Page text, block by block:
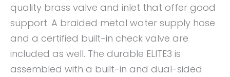
quality brass valve and inlet that offer good
support. A braided metal water supply hose
and a certified built-in check valve are
included as well. The durable ELITE3 is
assembled with a built-in and dual-sided